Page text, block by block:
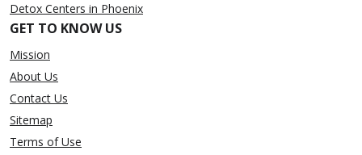
Detox Centers in Phoenix
GET TO KNOW US
Mission
About Us
Contact Us
Sitemap
Terms of Use